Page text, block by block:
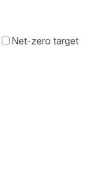
Net-zero target